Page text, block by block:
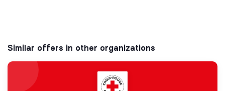
Similar offers in other organizations